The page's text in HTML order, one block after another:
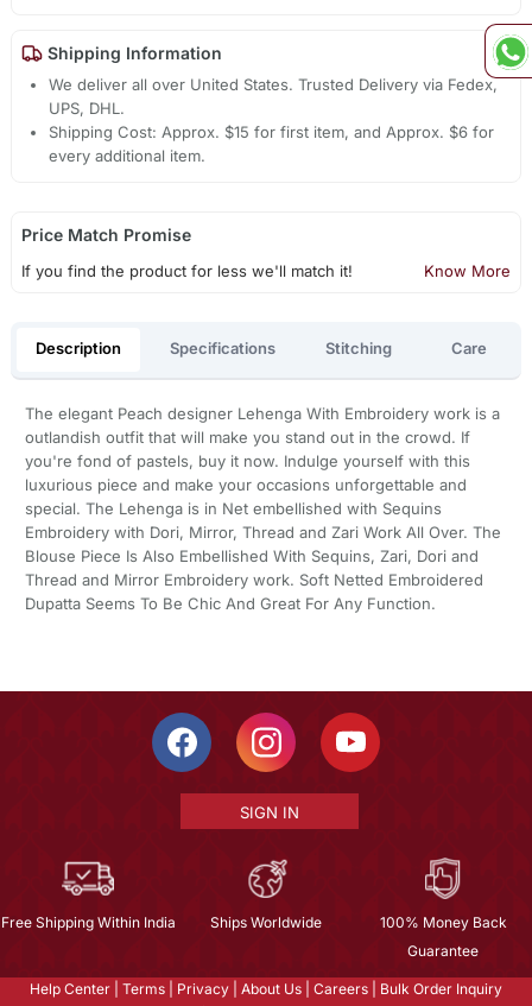
Shipping Information
We deliver all over United States. Trusted Delivery via Fedex,
UPS, DHL.
Shipping Cost: Approx. $15 for first item, and Approx. $6 for
every additional item.
Price Match Promise
If you find the product for less we'll match it! Know More
Description Specifications Stitching Care
The elegant Peach designer Lehenga With Embroidery work is a
outlandish outfit that will make you stand out in the crowd. If
you're fond of pastels, buy it now. Indulge yourself with this
luxurious piece and make your occasions unforgettable and
special. The Lehenga is in Net embellished with Sequins
Embroidery with Dori, Mirror, Thread and Zari Work All Over. The
Blouse Piece Is Also Embellished With Sequins, Zari, Dori and
Thread and Mirror Embroidery work. Soft Netted Embroidered
Dupatta Seems To Be Chic And Great For Any Function.
SIGN IN
Free Shipping Within India Ships Worldwide
100% Money Back
Guarantee
Help Center Terms Privacy About Us Careers
Bulk Order Inquiry